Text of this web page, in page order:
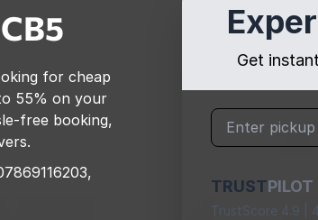
CB5
for cheap
55% on your
free booking,
Get
TRUSTPILOT
TrustScore 4.9 |